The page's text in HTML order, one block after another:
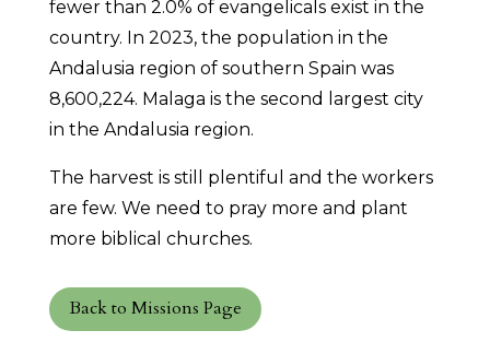
fewer than 2.0% of evangelicals exist in the
country. In 2023, the population in the
Andalusia region of southern Spain was
8,600,224. Malaga is the second largest city
in the Andalusia region.
The harvest is still plentiful and the workers
are few. We need to pray more and plant
more biblical churches.
Back to Missions Page